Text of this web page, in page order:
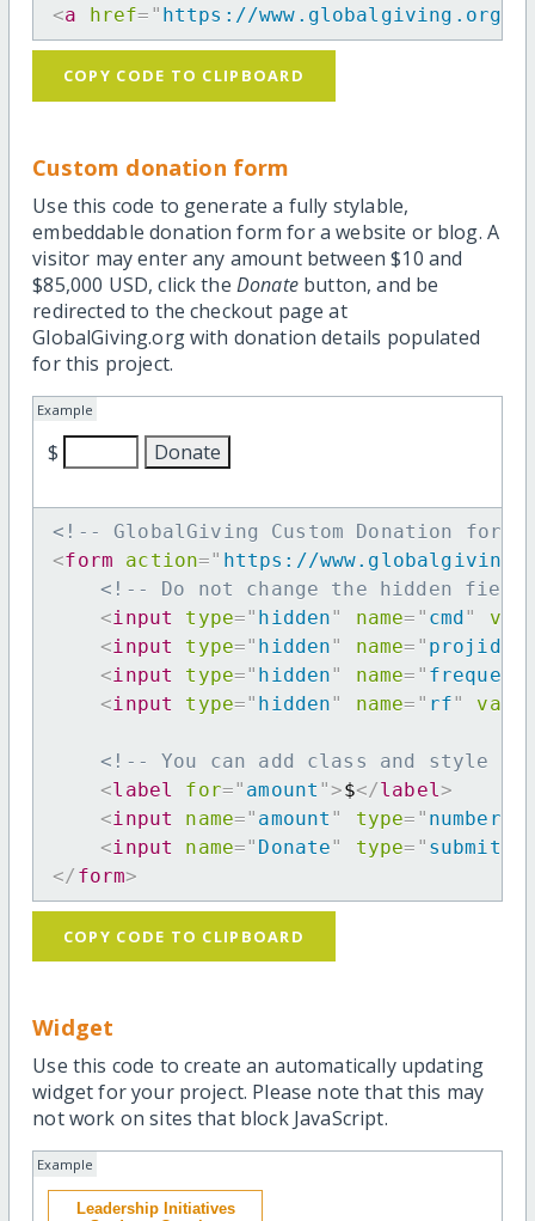
<a href= " https://www.globalgiving.org/dy/
COPY CODE TO CLIPBOARD
Custom donation form
Use this code to generate a fully stylable,
embeddable donation form for a website or blog. A
visitor may enter any amount between $10 and
$85,000 USD, click the Donatebutton, and be
redirected to the checkout page at
GlobalGiving.org with donation details populated
for this project.
Example
$
<!-- GlobalGiving Custom Donation
<form action=" https://
<!-- Do not change the hidden
<input type=" hidden" name= " cmd"
<input type=" hidden" name= " projid
<input type=" hidden" name= "
<input type=" hidden" name= " rf"
<!-- You can add class and style
<label for=" amount ">$</label >
<input name=" amount " type= " number
<input name=" Donate" type= " submit
</ form>
COPY CODE TO CLIPBOARD
Widget
Use this code to create an automatically updating
widget for your project. Please note that this may
not work on sites that block JavaScript.
Example
Leadership Initiatives